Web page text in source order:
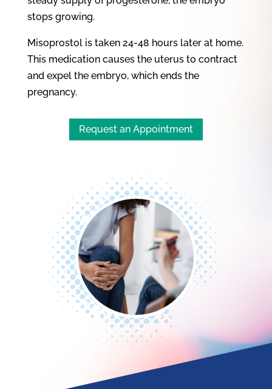
stops growing.
Misoprostol is taken 24-48 hours later at home.
This medication causes the uterus to contract
and expel the embryo, which ends the
pregnancy.
Request an Appointment